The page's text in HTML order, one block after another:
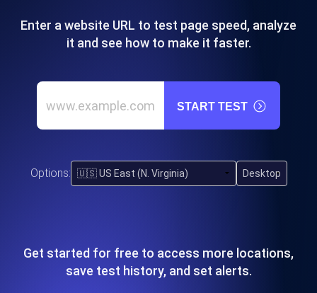
Enter a website URL to test page speed, analyze
it and see how to make it faster.
START TEST
Options:
Get started for free to access more locations,
save test history, and set alerts.